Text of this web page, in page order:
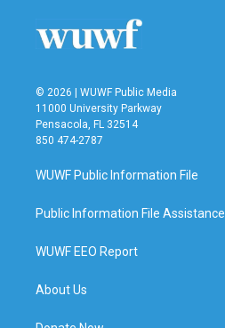
© 2026 | WUWF Public Media
11000 University Parkway
Pensacola, FL 32514
850 474-2787
WUWF Public Information File
Public Information File Assistance
WUWF EEO Report
About Us